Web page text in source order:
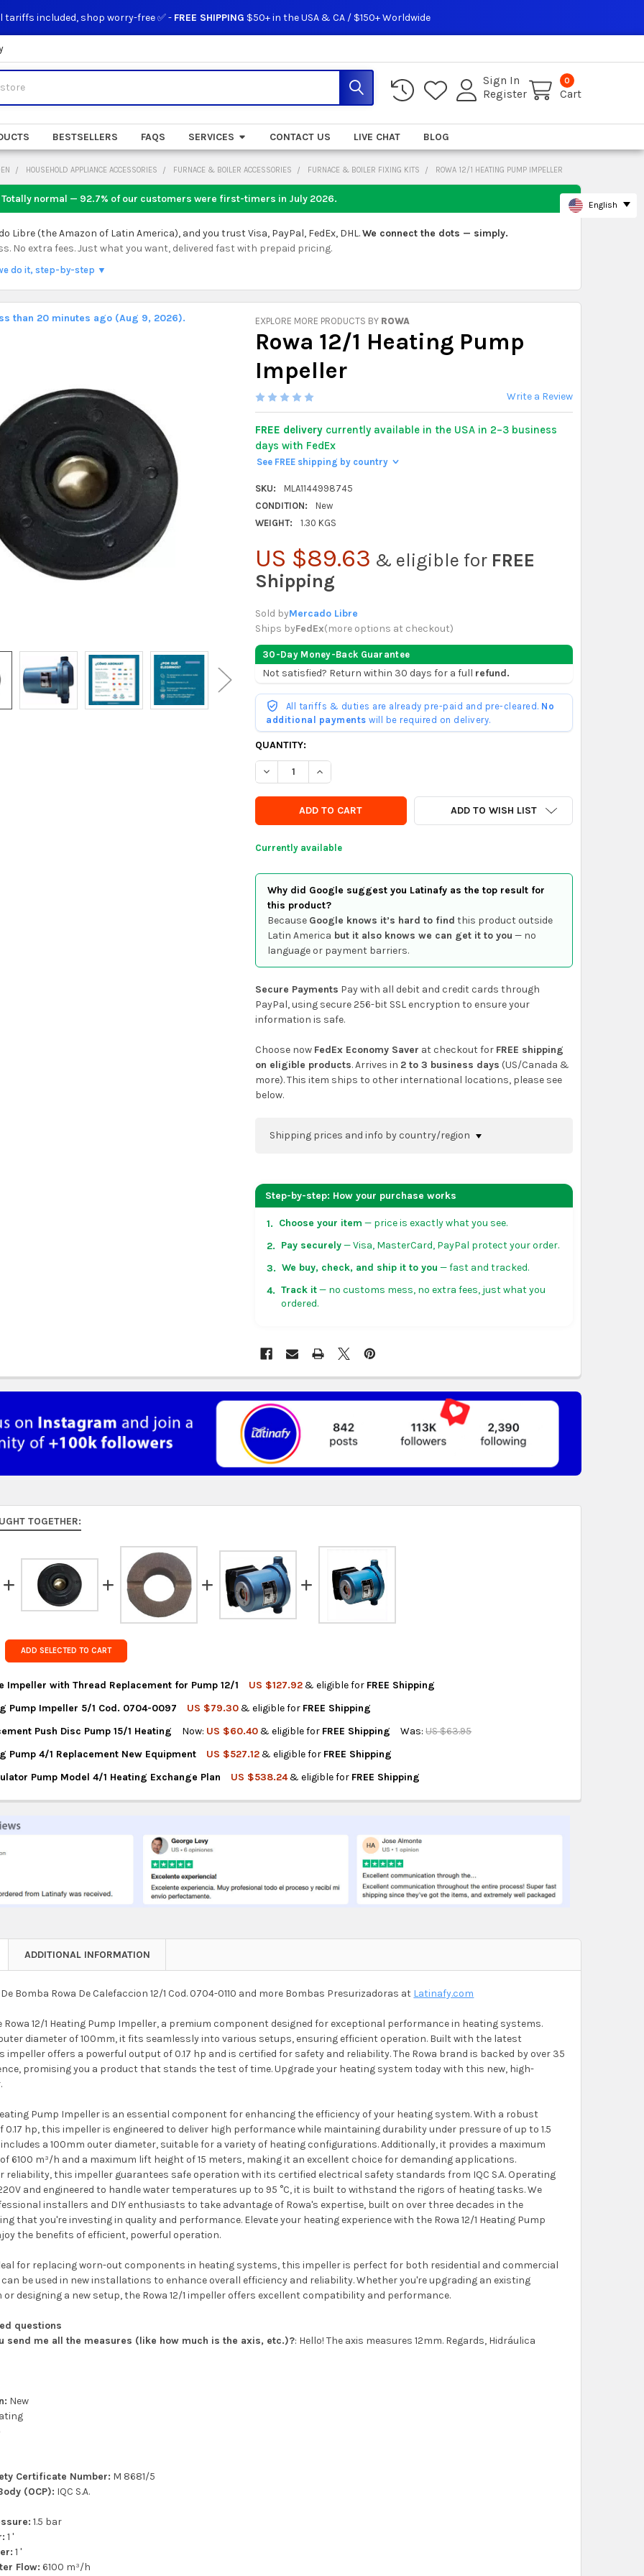
tariffs included, shop worry-free ✅ - FREE SHIPPING $50+ in the USA & CA / $150+ Worldwide
Sign In
Register
0
Cart
BESTSELLERS FAQS SERVICES CONTACT US LIVE CHAT BLOG
HOUSEHOLD APPLIANCE ACCESSORIES FURNACE & BOILER ACCESSORIES FURNACE & BOILER FIXING KITS ROWA 12/1 HEATING PUMP IMPELLER
Totally normal — 92.7% of our customers were first-timers in July 2026.
Libre (the Amazon of Latin America), and you trust Visa, PayPal, FedEx, DHL.We connect the dots — simply.
No extra fees. Just what you want, delivered fast with prepaid pricing.
do it, step-by-step ▼
EXPLORE MORE PRODUCTS BY ROWA
Rowa 12/1 Heating Pump
Impeller
Write a Review
FREE delivery currently available in the USA in 2–3 business
days with FedEx
See FREE shipping by country >
SKU:
MLA1144998745
CONDITION:
New
WEIGHT:
1.30 KGS
than 20 minutes ago (Aug 9, 2026).
US $89.63 & eligible for FREE
Shipping
Sold byMercado Libre
Ships byFedEx(more options at checkout)
30-Day Money-Back Guarantee
Not satisfied? Return within 30 days for a full refund.
All tariffs & duties are already pre-paid and pre-cleared. No
additional payments will be required on delivery.
CURRENTLY
IN
STOCK
SOON
QUANTITY:
DECREASE QUANTITY OF ROWA 12/1 HEATING PUMP IMPELLER
INCREASE QUANTITY OF ROWA 12/1 HEATING PUMP IMPELLER
ADD TO WISH LIST
Currently available
Why did Google suggest you Latinafy as the top result for
this product?
Because Google knows it’s hard to find this product outside
Latin America but it also knows we can get it to you — no
language or payment barriers.
Secure Payments Pay with all debit and credit cards through
PayPal, using secure 256-bit SSL encryption to ensure your
information is safe.
Choose now FedEx Economy Saver at checkout for FREE shipping
on eligible products. Arrives in 2 to 3 business days (US/Canada &
more). This item ships to other international locations, please see
below.
Shipping prices and info by country/region
address on theshopping cartpage or at checkout before
placing an order.
over US $50 of eligible products from each country of origin.
Arrives in 3 to 5 business days. May vary for remote locations
UK, France, Germany & more in Europe:
Australia:free on orders over US $130. Find calculated rates
checkout . Arrives in 7 to 9 business days.
Asia:free on orders over US $150. Arrives in business 5 to 7
days.
to 9 business days.
rates at
FedEx Priority also available at checkout in eligible regions.
Get FREE shipping on eligible products from the same
Step-by-step: How your purchase works
1. Choose your item — price is exactly what you see.
2. Pay securely— Visa, MasterCard, PayPal protect your order.
3. We buy, check, and ship it to you — fast and tracked.
4. Track it— no customs mess, no extra fees, just what you
ordered.
TOGETHER:
ADD SELECTED TO CART
Impeller with Thread Replacement for Pump 12/1 US $127.92& eligible for FREE Shipping
Pump Impeller 5/1 Cod. 0704-0097 US $79.30& eligible for FREE Shipping
Push Disc Pump 15/1 Heating Now: US $60.40& eligible for FREE Shipping Was: US $63.95
Pump 4/1 Replacement New Equipment US $527.12& eligible for FREE Shipping
Pump Model 4/1 Heating Exchange Plan US $538.24& eligible for FREE Shipping
ADDITIONAL INFORMATION
Bomba Rowa De Calefaccion 12/1 Cod. 0704-0110 and more Bombas Presurizadoras at Latinafy.com
12/1 Heating Pump Impeller, a premium component designed for exceptional performance in heating systems.
diameter of 100mm, it fits seamlessly into various setups, ensuring efficient operation. Built with the latest
impeller offers a powerful output of 0.17 hp and is certified for safety and reliability. The Rowa brand is backed by over 35
promising you a product that stands the test of time. Upgrade your heating system today with this new, high-
Pump Impeller is an essential component for enhancing the efficiency of your heating system. With a robust
0.17 hp, this impeller is engineered to deliver high performance while maintaining durability under pressure of up to 1.5
includes a 100mm outer diameter, suitable for a variety of heating configurations. Additionally, it provides a maximum
6100 m³/h and a maximum lift height of 15 meters, making it an excellent choice for demanding applications.
reliability, this impeller guarantees safe operation with its certified electrical safety standards from IQC S.A. Operating
and engineered to handle water temperatures up to 95 °C, it is built to withstand the rigors of heating tasks. We
installers and DIY enthusiasts to take advantage of Rowa's expertise, built on over three decades in the
that you're investing in quality and performance. Elevate your heating experience with the Rowa 12/1 Heating Pump
the benefits of efficient, powerful operation.
for replacing worn-out components in heating systems, this impeller is perfect for both residential and commercial
be used in new installations to enhance overall efficiency and reliability. Whether you're upgrading an existing
designing a new setup, the Rowa 12/1 impeller offers excellent compatibility and performance.
questions
send me all the measures (like how much is the axis, etc.)?: Hello! The axis measures 12mm. Regards, Hidráulica
New
Certificate Number: M 8681/5
(OCP): IQC S.A.
1.5 bar
1 '
1 '
Flow: 6100 m³/h
English